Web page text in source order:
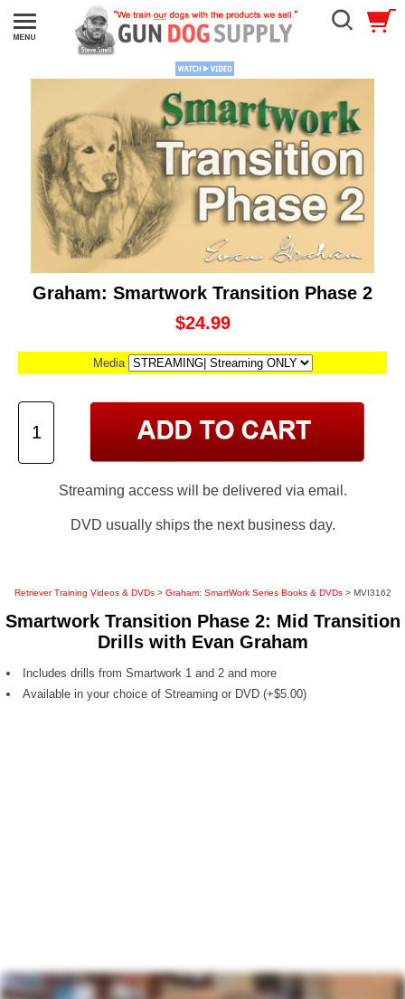
Graham: Smartwork Transition Phase 2
$24.99
Media
Streaming access will be delivered via email.
DVD usually ships the next business day.
Retriever Training Videos & DVDs> Graham: SmartWork Series Books & DVDs> MVI3162
Smartwork Transition Phase 2: Mid Transition
Drills with Evan Graham
Includes drills from Smartwork 1 and 2 and more
Available in your choice of Streaming or DVD (+$5.00)